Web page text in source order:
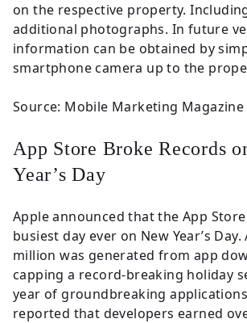
on the respective property.
additional photographs. In future
information can be obtained by
smartphone camera up to the
Source: Mobile Marketing Magazine
App Store Broke Records
Year’s Day
Apple announced that the App
busiest day ever on New Year’s
million was generated from app
capping a record-breaking holiday
year of groundbreaking
reported that developers earned